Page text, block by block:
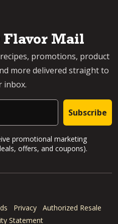
Flavor Mail
promotions, product
more delivered straight to
inbox.
Subscribe
promotional marketing
offers, and coupons).
Privacy
Authorized Resale
Statement